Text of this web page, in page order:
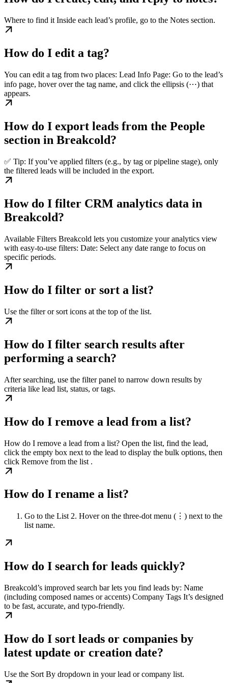
Where to find it Inside each lead’s profile, go to the Notes section.
How do I edit a tag?
You can edit a tag from two places: Lead Info Page: Go to the lead’s
info page, hover over the tag name, and click the ellipsis (⋯) that
appears.
How do I export leads from the People
section in Breakcold?
✅ Tip: If you’ve applied filters (e.g., by tag or pipeline stage), only
the filtered leads will be included in the export.
How do I filter CRM analytics data in
Breakcold?
Available Filters Breakcold lets you customize your analytics view
with easy-to-use filters: Date: Select any date range to focus on
specific periods.
How do I filter or sort a list?
Use the filter or sort icons at the top of the list.
How do I filter search results after
performing a search?
After searching, use the filter panel to narrow down results by
criteria like lead list, status, or tags.
How do I remove a lead from a list?
How do I remove a lead from a list? Open the list, find the lead,
click the empty box next to the lead to display the bulk options, then
click Remove from the list .
How do I rename a list?
Go to the List 2. Hover on the three-dot menu (⋮) next to the
list name.
How do I search for leads quickly?
Breakcold’s improved search bar lets you find leads by: Name
(including composed names or accents) Company Tags It’s designed
to be fast, accurate, and typo-friendly.
How do I sort leads or companies by
latest update or creation date?
Use the Sort By dropdown in your lead or company list.